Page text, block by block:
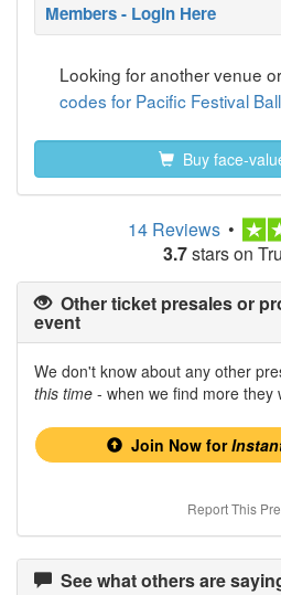
Members - Login Here
Looking for another venue
codes for Pacific Festival
Buy face-
14 Reviews •
3.7stars on
Other ticket presales or
event
We don't know about any other
this time - when we find more they
Join Now for
Report This
See what others are